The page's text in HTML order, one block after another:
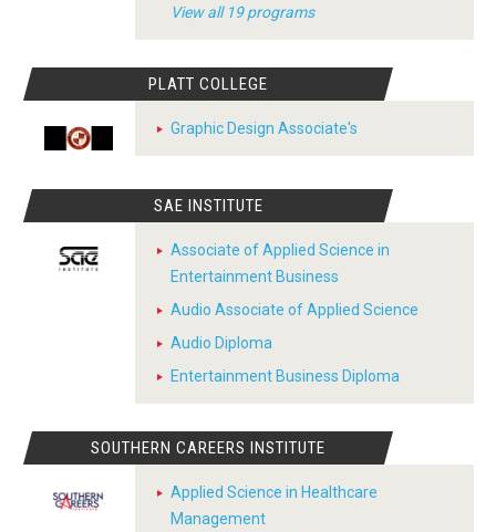
View all 19 programs
PLATT COLLEGE
Graphic Design Associate's
SAE INSTITUTE
Associate of Applied Science in
Entertainment Business
Audio Associate of Applied Science
Audio Diploma
Entertainment Business Diploma
SOUTHERN CAREERS INSTITUTE
Applied Science in Healthcare
Management